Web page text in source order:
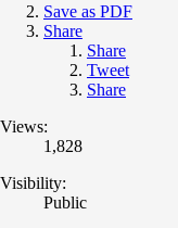
Save as PDF
Share
Share
Tweet
Share
Views:
1,828
Visibility:
Public